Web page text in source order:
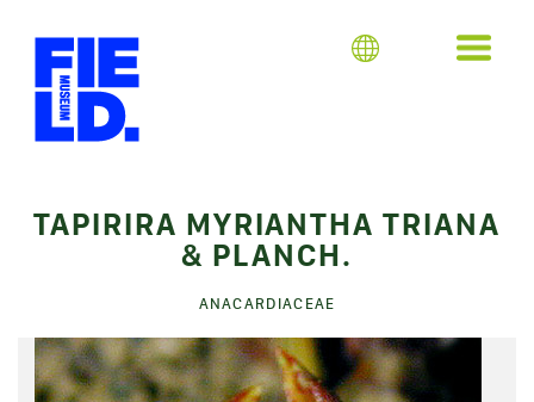
TAPIRIRA MYRIANTHA TRIANA
& PLANCH.
ANACARDIACEAE